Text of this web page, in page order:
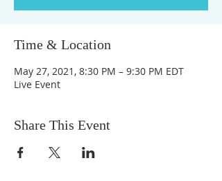
Time & Location
May 27, 2021, 8:30 PM – 9:30 PM EDT
Live Event
Share This Event